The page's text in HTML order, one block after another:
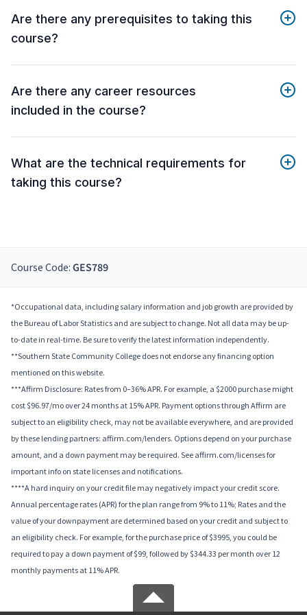
Are there any prerequisites to taking this
course?
Are there any career resources
included in the course?
What are the technical requirements for
taking this course?
Course Code: GES789
*Occupational data, including salary information and job growth are provided by
the Bureau of Labor Statistics and are subject to change. Not all data may be up-
to-date in real-time. Be sure to verify the latest information independently.
**Southern State Community College does not endorse any financing option
mentioned on this website.
***Affirm Disclosure: Rates from 0–36% APR. For example, a $2000 purchase might
cost $96.97/mo over 24 months at 15% APR. Payment options through Affirm are
subject to an eligibility check, may not be available everywhere, and are provided
by these lending partners: affirm.com/lenders. Options depend on your purchase
amount, and a down payment may be required. See affirm.com/licenses for
important info on state licenses and notifications.
****A hard inquiry on your credit file may negatively impact your credit score.
Annual percentage rates (APR) for the plan range from 9% to 11%; Rates and the
value of your downpayment are determined based on your credit and subject to
an eligibility check. For example, for the purchase price of $3995, you could be
required to pay a down payment of $99, followed by $344.33 per month over 12
monthly payments at 11% APR.